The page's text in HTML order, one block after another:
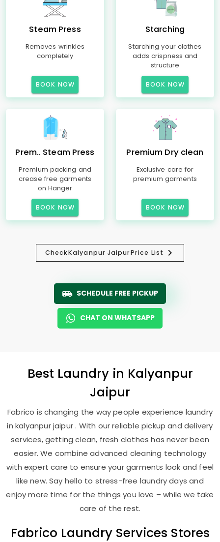
Steam Press
Removes wrinkles
completely
BOOK NOW
Starching
Starching your clothes
adds crispness and
structure
BOOK NOW
Prem.. Steam Press
Premium packing and
crease free garments
on Hanger
BOOK NOW
Premium Dry clean
Exclusive care for
premium garments
BOOK NOW
CheckKalyanpur JaipurPrice List
SCHEDULE FREE PICKUP
CHAT ON WHATSAPP
Best Laundry in Kalyanpur
Jaipur
Fabrico is changing the way people experience laundry
in kalyanpur jaipur . With our reliable pickup and delivery
services, getting clean, fresh clothes has never been
easier. We combine advanced cleaning technology
with expert care to ensure your garments look and feel
like new. Say hello to stress-free laundry days and
enjoy more time for the things you love – while we take
care of the rest.
Fabrico Laundry Services Stores